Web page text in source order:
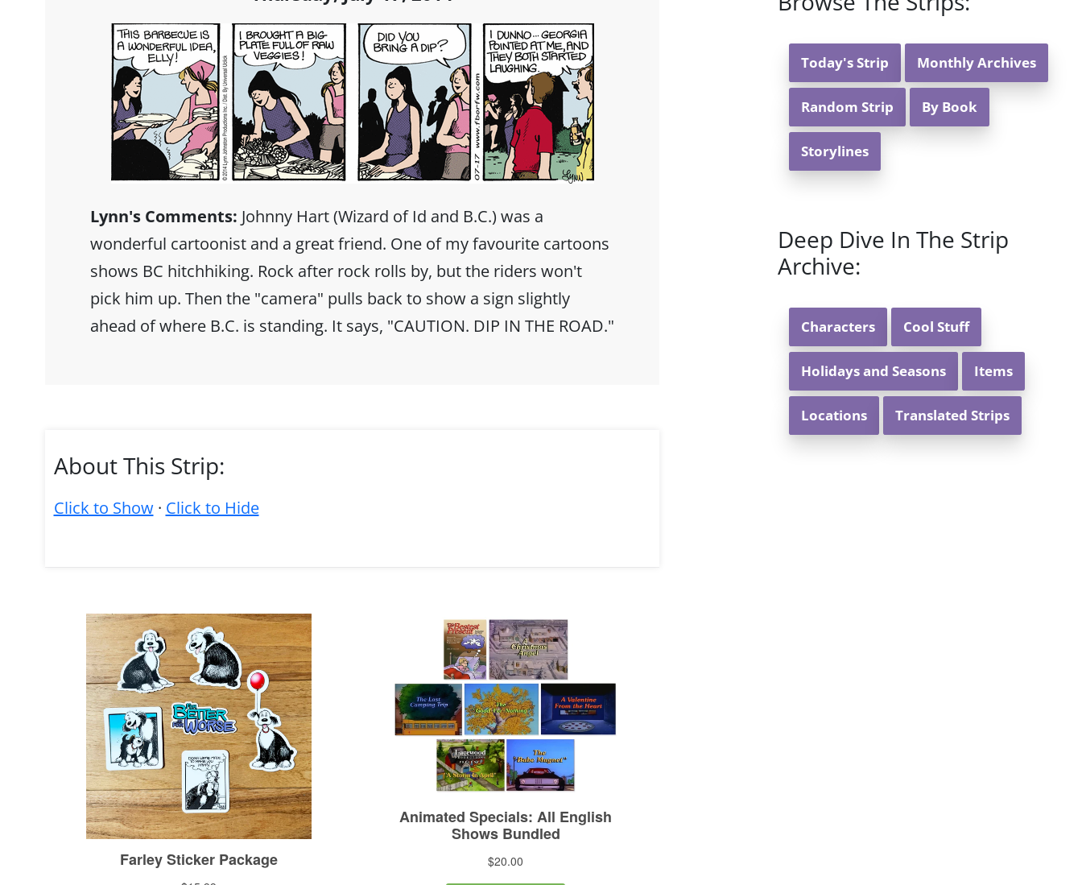
Lynn's Comments: Johnny Hart (Wizard of Id and B.C.) was a
wonderful cartoonist and a great friend. One of my favourite cartoons
shows BC hitchhiking. Rock after rock rolls by, but the riders won't
pick him up. Then the "camera" pulls back to show a sign slightly
ahead of where B.C. is standing. It says, "CAUTION. DIP IN THE ROAD."
About This Strip:
Click to Show· Click to Hide
Today's Strip Monthly Archives
Random Strip By Book
Storylines
Deep Dive In The Strip
Archive:
Characters Cool Stuff
Holidays and Seasons Items
Locations Translated Strips